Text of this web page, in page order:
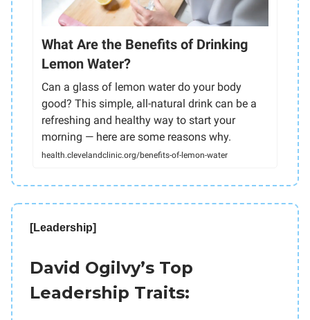
What Are the Benefits of Drinking
Lemon Water?
Can a glass of lemon water do your body
good? This simple, all-natural drink can be a
refreshing and healthy way to start your
morning — here are some reasons why.
health.clevelandclinic.org/benefits-of-lemon-water
[Leadership]
David Ogilvy’s Top
Leadership Traits: